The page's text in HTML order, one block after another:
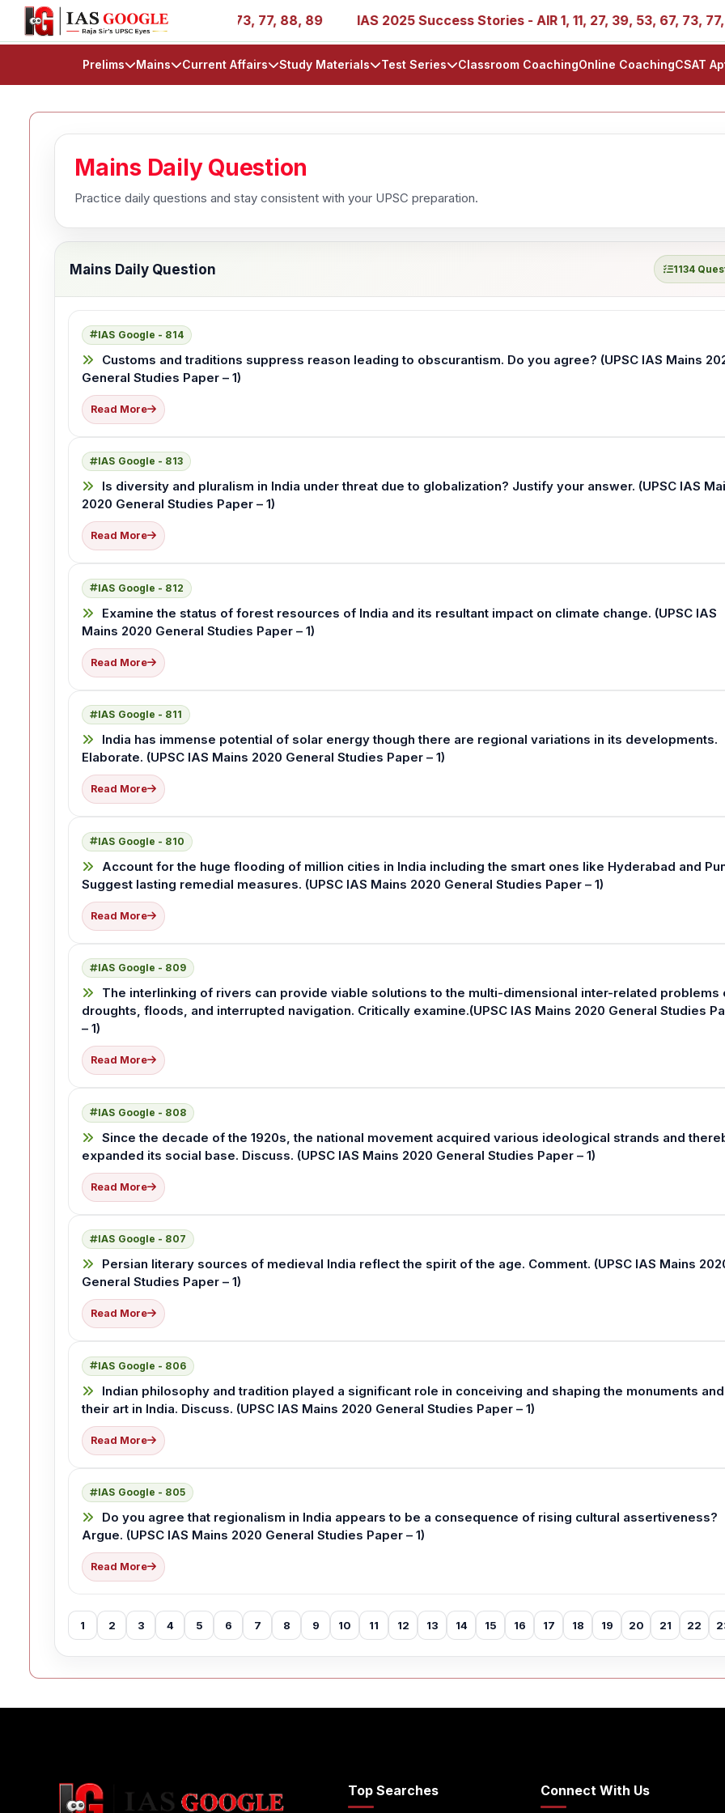
- AIR 1, 11, 27, 39, 53, 67, 73, 77, 88, 89 IAS 2025 Success Stories - AIR 1, 11, 27, 39, 53, 67, 73, 77, 88,
Prelims Mains Current Affairs Study Materials Test Series Classroom CoachingOnline CoachingCSAT
Mains Daily Question
Practice daily questions and stay consistent with your UPSC preparation.
Mains Daily Question 1134
IAS Google - 814
Customs and traditions suppress reason leading to obscurantism. Do you agree? (UPSC IAS Mains
General Studies Paper – 1)
Read More
IAS Google - 813
Is diversity and pluralism in India under threat due to globalization? Justify your answer. (UPSC IAS
2020 General Studies Paper – 1)
Read More
IAS Google - 812
Examine the status of forest resources of India and its resultant impact on climate change. (UPSC IAS
Mains 2020 General Studies Paper – 1)
Read More
IAS Google - 811
India has immense potential of solar energy though there are regional variations in its developments.
Elaborate. (UPSC IAS Mains 2020 General Studies Paper – 1)
Read More
IAS Google - 810
Account for the huge flooding of million cities in India including the smart ones like Hyderabad and
Suggest lasting remedial measures. (UPSC IAS Mains 2020 General Studies Paper – 1)
Read More
IAS Google - 809
The interlinking of rivers can provide viable solutions to the multi-dimensional inter-related problems
droughts, floods, and interrupted navigation. Critically examine.(UPSC IAS Mains 2020 General Studies
– 1)
Read More
IAS Google - 808
Since the decade of the 1920s, the national movement acquired various ideological strands and
expanded its social base. Discuss. (UPSC IAS Mains 2020 General Studies Paper – 1)
Read More
IAS Google - 807
Persian literary sources of medieval India reflect the spirit of the age. Comment. (UPSC IAS Mains
General Studies Paper – 1)
Read More
IAS Google - 806
Indian philosophy and tradition played a significant role in conceiving and shaping the monuments and
their art in India. Discuss. (UPSC IAS Mains 2020 General Studies Paper – 1)
Read More
IAS Google - 805
Do you agree that regionalism in India appears to be a consequence of rising cultural assertiveness?
Argue. (UPSC IAS Mains 2020 General Studies Paper – 1)
Read More
1 2 3 4 5 6 7 8 9 10 11 12 13 14 15 16 17 18 19 20 21 22
Top Searches Connect With Us